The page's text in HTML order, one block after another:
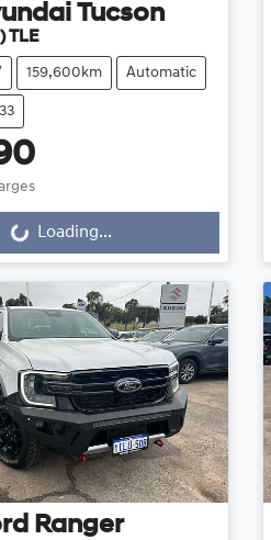
Tucson
TLE
159,600km Automatic
Loading...
Ranger